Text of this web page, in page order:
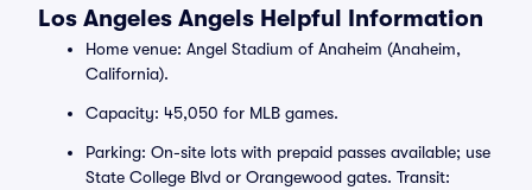
Los Angeles Angels Helpful Information
Home venue: Angel Stadium of Anaheim (Anaheim,
California).
Capacity: 45,050 for MLB games.
Parking: On-site lots with prepaid passes available; use
State College Blvd or Orangewood gates. Transit: